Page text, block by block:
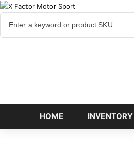
HOME INVENTORY